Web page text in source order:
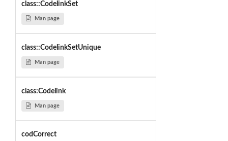
class::CodelinkSet
Man page
class::CodelinkSetUnique
Man page
class:Codelink
Man page
codCorrect